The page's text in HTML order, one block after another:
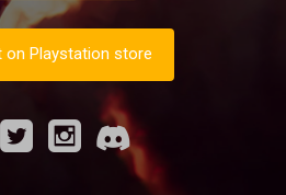
on Playstation store